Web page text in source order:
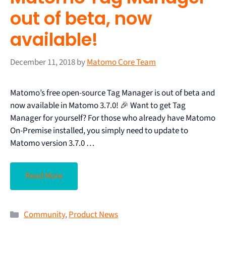
out of beta, now
available!
December 11, 2018byMatomo Core Team
Matomo’s free open-source Tag Manager is out of beta and
now available in Matomo 3.7.0! 🎉 Want to get Tag
Manager for yourself? For those who already have Matomo
On-Premise installed, you simply need to update to
Matomo version 3.7.0 …
Read More
Community,Product News